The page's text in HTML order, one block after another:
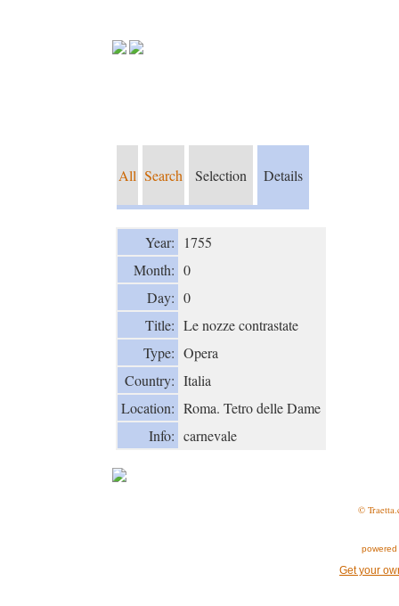
All Search Selection Details
Year:
1755
Month: 0
Day: 0
Title: Le nozze contrastate
Type: Opera
Country: Italia
Location: Roma. Tetro delle Dame
Info: carnevale
©
Get your